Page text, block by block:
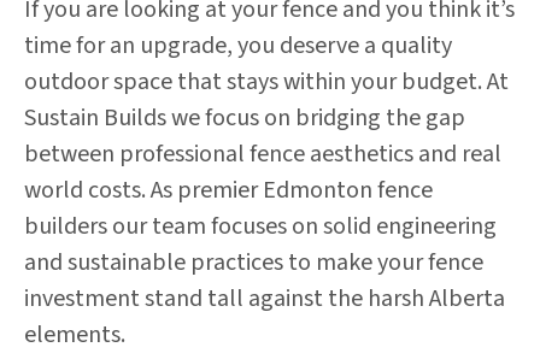
If you are looking at your fence and you think it’s
time for an upgrade, you deserve a quality
outdoor space that stays within your budget. At
Sustain Builds we focus on bridging the gap
between professional fence aesthetics and real
world costs. As premier Edmonton fence
builders our team focuses on solid engineering
and sustainable practices to make your fence
investment stand tall against the harsh Alberta
elements.